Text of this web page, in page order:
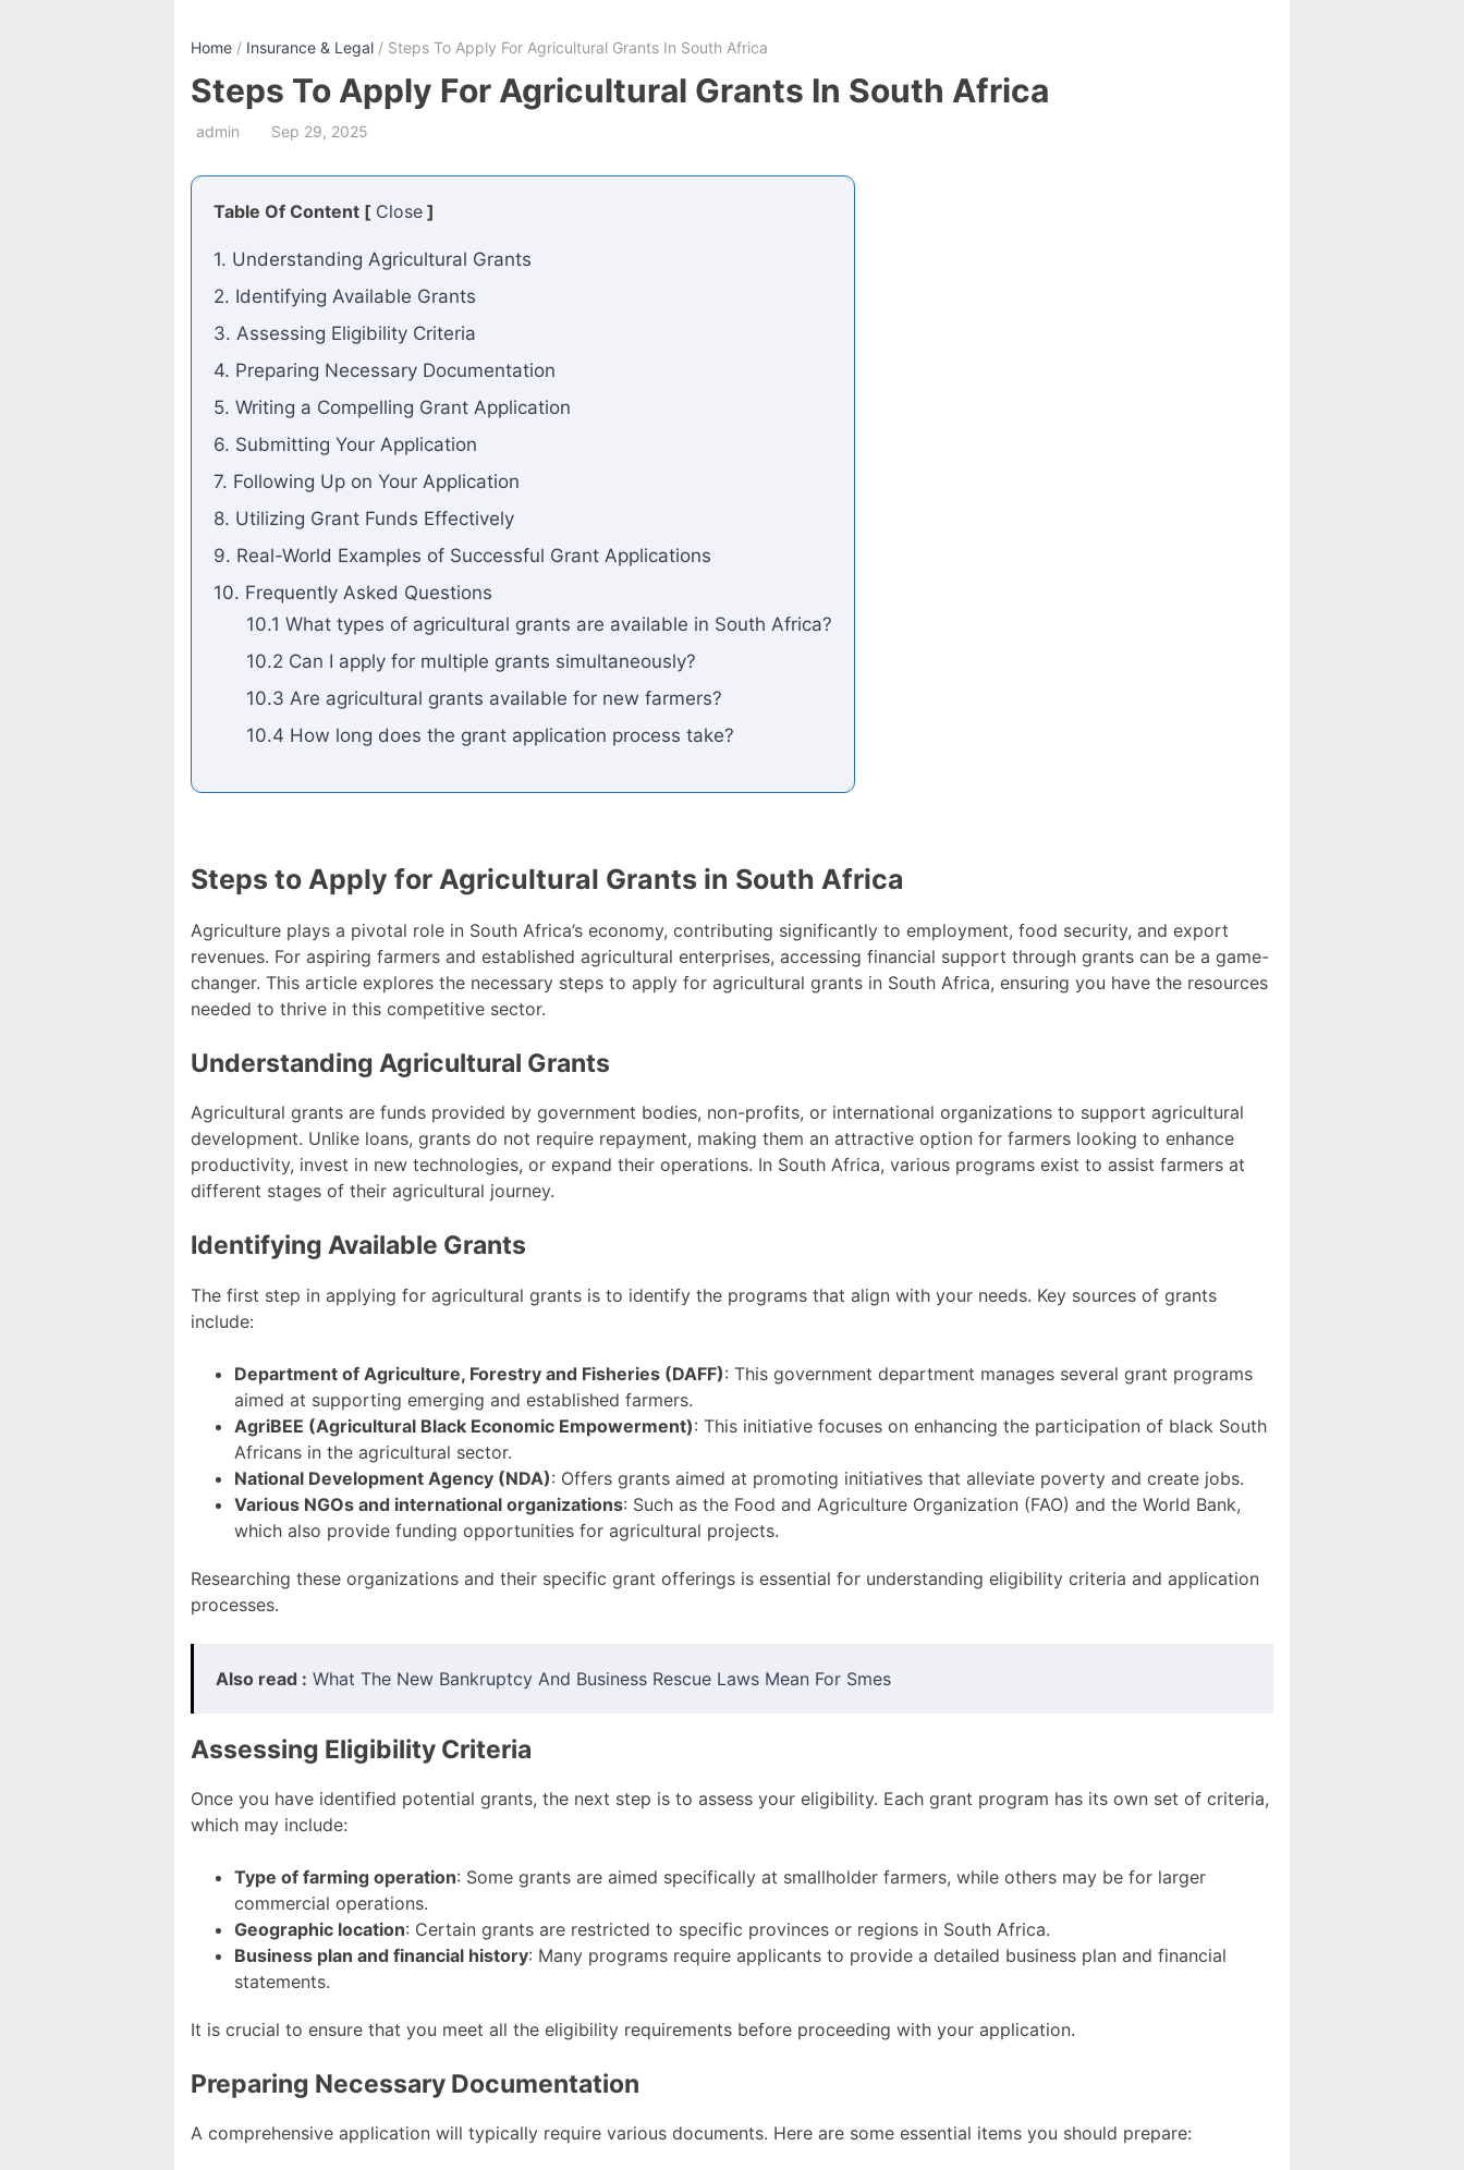
Home / Insurance & Legal / Steps To Apply For Agricultural Grants In South Africa
Steps To Apply For Agricultural Grants In South Africa
admin Sep 29, 2025
Table Of Content [ Close ]
1. Understanding Agricultural Grants
2. Identifying Available Grants
3. Assessing Eligibility Criteria
4. Preparing Necessary Documentation
5. Writing a Compelling Grant Application
6. Submitting Your Application
7. Following Up on Your Application
8. Utilizing Grant Funds Effectively
9. Real-World Examples of Successful Grant Applications
10. Frequently Asked Questions
10.1 What types of agricultural grants are available in South Africa?
10.2 Can I apply for multiple grants simultaneously?
10.3 Are agricultural grants available for new farmers?
10.4 How long does the grant application process take?
Steps to Apply for Agricultural Grants in South Africa
Agriculture plays a pivotal role in South Africa’s economy, contributing significantly to employment, food security, and export
revenues. For aspiring farmers and established agricultural enterprises, accessing financial support through grants can be a game-
changer. This article explores the necessary steps to apply for agricultural grants in South Africa, ensuring you have the resources
needed to thrive in this competitive sector.
Understanding Agricultural Grants
Agricultural grants are funds provided by government bodies, non-profits, or international organizations to support agricultural
development. Unlike loans, grants do not require repayment, making them an attractive option for farmers looking to enhance
productivity, invest in new technologies, or expand their operations. In South Africa, various programs exist to assist farmers at
different stages of their agricultural journey.
Identifying Available Grants
The first step in applying for agricultural grants is to identify the programs that align with your needs. Key sources of grants
include:
Department of Agriculture, Forestry and Fisheries (DAFF): This government department manages several grant programs
aimed at supporting emerging and established farmers.
AgriBEE (Agricultural Black Economic Empowerment): This initiative focuses on enhancing the participation of black South
Africans in the agricultural sector.
National Development Agency (NDA): Offers grants aimed at promoting initiatives that alleviate poverty and create jobs.
Various NGOs and international organizations: Such as the Food and Agriculture Organization (FAO) and the World Bank,
which also provide funding opportunities for agricultural projects.
Researching these organizations and their specific grant offerings is essential for understanding eligibility criteria and application
processes.
Also read : What The New Bankruptcy And Business Rescue Laws Mean For Smes
Assessing Eligibility Criteria
Once you have identified potential grants, the next step is to assess your eligibility. Each grant program has its own set of criteria,
which may include:
Type of farming operation: Some grants are aimed specifically at smallholder farmers, while others may be for larger
commercial operations.
Geographic location: Certain grants are restricted to specific provinces or regions in South Africa.
Business plan and financial history: Many programs require applicants to provide a detailed business plan and financial
statements.
It is crucial to ensure that you meet all the eligibility requirements before proceeding with your application.
Preparing Necessary Documentation
A comprehensive application will typically require various documents. Here are some essential items you should prepare: